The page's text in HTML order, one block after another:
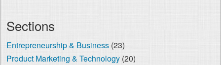
Sections
Entrepreneurship & Business(23)
Product Marketing & Technology(20)